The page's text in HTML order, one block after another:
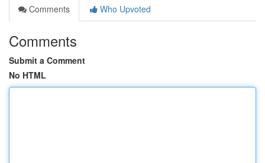
Comments
Who Upvoted
Comments
Submit a Comment
No HTML